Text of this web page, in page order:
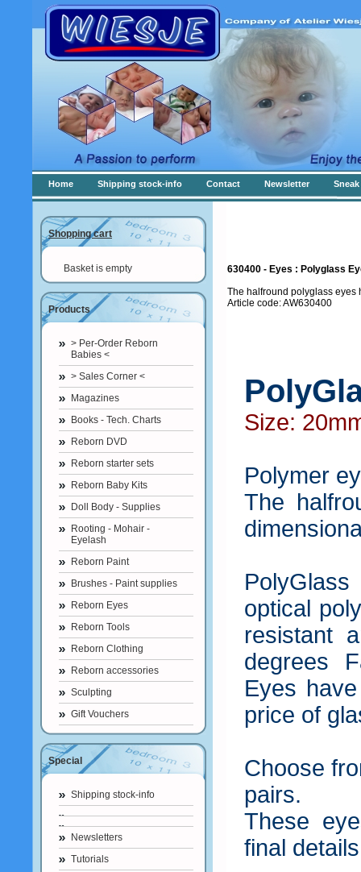
Home Shipping stock-info Contact Newsletter
Shopping cart
Basket is empty
Products
> Per-Order Reborn
Babies <
> Sales Corner <
Magazines
Books - Tech. Charts
Reborn DVD
Reborn starter sets
Reborn Baby Kits
Doll Body - Supplies
Rooting - Mohair -
Eyelash
Reborn Paint
Brushes - Paint supplies
Reborn Eyes
Reborn Tools
Reborn Clothing
Reborn accessories
Sculpting
Gift Vouchers
Special
Shipping stock-info
Newsletters
Tutorials
630400 - Eyes : Polyglass
The halfround polyglass eyes
Article code: AW630400
Size:
Polymer
The
optical
resistant
degrees
Eyes
price of
Choose
pairs.
These
final